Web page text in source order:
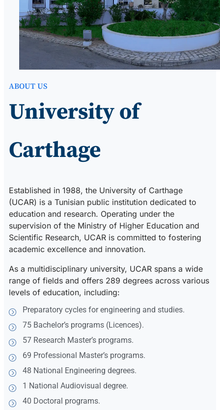
ABOUT US
University of
Carthage
Established in 1988, the University of Carthage
(UCAR) is a Tunisian public institution dedicated to
education and research. Operating under the
supervision of the Ministry of Higher Education and
Scientific Research, UCAR is committed to fostering
academic excellence and innovation.
As a multidisciplinary university, UCAR spans a wide
range of fields and offers 289 degrees across various
levels of education, including:
Preparatory cycles for engineering and studies.
75 Bachelor’s programs (Licences).
57 Research Master’s programs.
69 Professional Master’s programs.
48 National Engineering degrees.
1 National Audiovisual degree.
40 Doctoral programs.